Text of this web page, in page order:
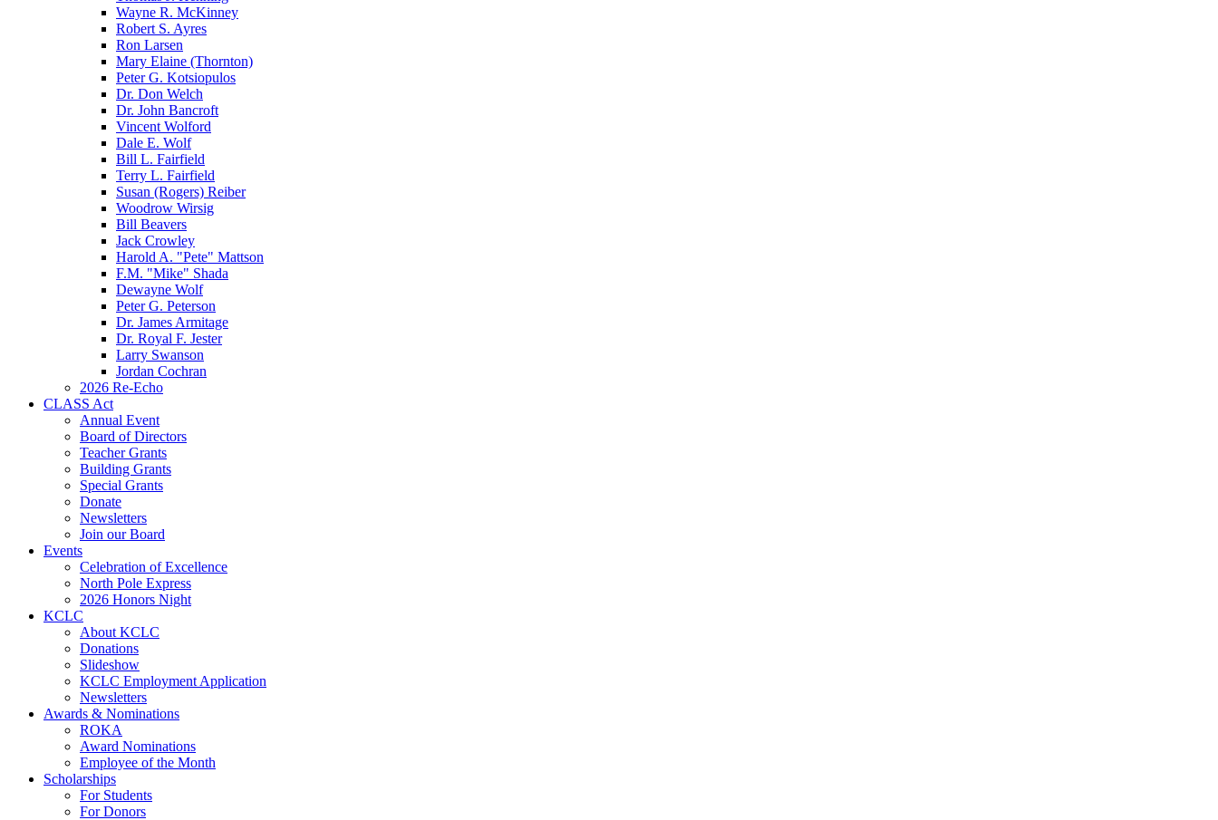
Wayne R. McKinney
Robert S. Ayres
Ron Larsen
Mary Elaine (Thornton)
Peter G. Kotsiopulos
Dr. Don Welch
Dr. John Bancroft
Vincent Wolford
Dale E. Wolf
Bill L. Fairfield
Terry L. Fairfield
Susan (Rogers) Reiber
Woodrow Wirsig
Bill Beavers
Jack Crowley
Harold A. "Pete" Mattson
F.M. "Mike" Shada
Dewayne Wolf
Peter G. Peterson
Dr. James Armitage
Dr. Royal F. Jester
Larry Swanson
Jordan Cochran
2026 Re-Echo
CLASS Act
Annual Event
Board of Directors
Teacher Grants
Building Grants
Special Grants
Donate
Newsletters
Join our Board
Events
Celebration of Excellence
North Pole Express
2026 Honors Night
KCLC
About KCLC
Donations
Slideshow
KCLC Employment Application
Newsletters
Awards & Nominations
ROKA
Award Nominations
Employee of the Month
Scholarships
For Students
For Donors